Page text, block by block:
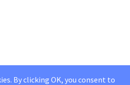
By clicking OK, you consent to